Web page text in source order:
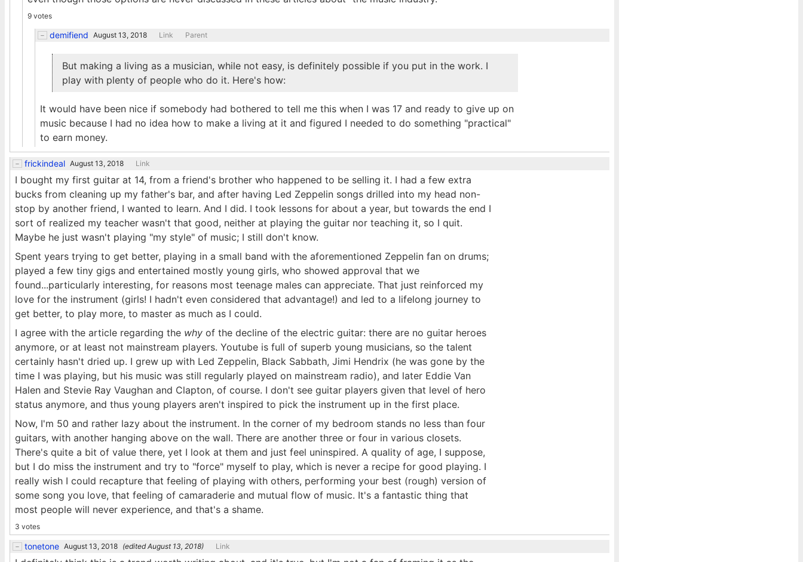
9 votes
demifiend August 13, 2018 Link Parent
But making a living as a musician, while not easy, is definitely possible if you put in the work. I
play with plenty of people who do it. Here's how:
It would have been nice if somebody had bothered to tell me this when I was 17 and ready to give up on
music because I had no idea how to make a living at it and figured I needed to do something "practical"
to earn money.
frickindeal August 13, 2018 Link
I bought my first guitar at 14, from a friend's brother who happened to be selling it. I had a few extra
bucks from cleaning up my father's bar, and after having Led Zeppelin songs drilled into my head non-
stop by another friend, I wanted to learn. And I did. I took lessons for about a year, but towards the end I
sort of realized my teacher wasn't that good, neither at playing the guitar nor teaching it, so I quit.
Maybe he just wasn't playing "my style" of music; I still don't know.
Spent years trying to get better, playing in a small band with the aforementioned Zeppelin fan on drums;
played a few tiny gigs and entertained mostly young girls, who showed approval that we
found...particularly interesting, for reasons most teenage males can appreciate. That just reinforced my
love for the instrument (girls! I hadn't even considered that advantage!) and led to a lifelong journey to
get better, to play more, to master as much as I could.
I agree with the article regarding the why of the decline of the electric guitar: there are no guitar heroes
anymore, or at least not mainstream players. Youtube is full of superb young musicians, so the talent
certainly hasn't dried up. I grew up with Led Zeppelin, Black Sabbath, Jimi Hendrix (he was gone by the
time I was playing, but his music was still regularly played on mainstream radio), and later Eddie Van
Halen and Stevie Ray Vaughan and Clapton, of course. I don't see guitar players given that level of hero
status anymore, and thus young players aren't inspired to pick the instrument up in the first place.
Now, I'm 50 and rather lazy about the instrument. In the corner of my bedroom stands no less than four
guitars, with another hanging above on the wall. There are another three or four in various closets.
There's quite a bit of value there, yet I look at them and just feel uninspired. A quality of age, I suppose,
but I do miss the instrument and try to "force" myself to play, which is never a recipe for good playing. I
really wish I could recapture that feeling of playing with others, performing your best (rough) version of
some song you love, that feeling of camaraderie and mutual flow of music. It's a fantastic thing that
most people will never experience, and that's a shame.
3 votes
tonetone August 13, 2018 (editedAugust 13, 2018) Link